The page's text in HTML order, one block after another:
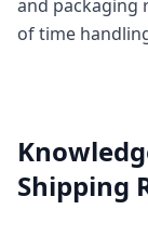
and packaging
of time
Shipping